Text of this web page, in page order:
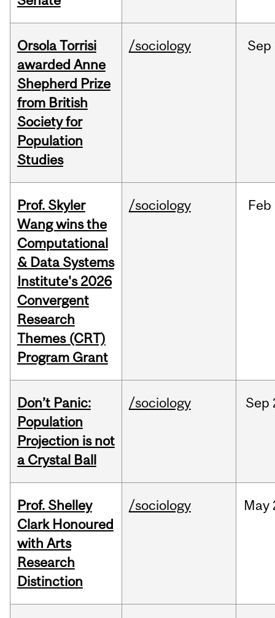
Orsola Torrisi
awarded Anne
Shepherd Prize
from British
Society for
Population
Studies
/sociology Sep
Prof. Skyler
Wang wins the
Computational
& Data Systems
Institute's 2026
Convergent
Research
Themes (CRT)
Program Grant
/sociology Feb
Don’t Panic:
Population
Projection is not
a Crystal Ball
/sociology Sep
Prof. Shelley
Clark Honoured
with Arts
Research
Distinction
/sociology May